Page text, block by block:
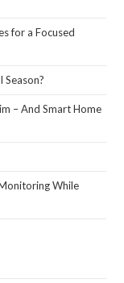
for a Focused
Season?
– And Smart Home
While